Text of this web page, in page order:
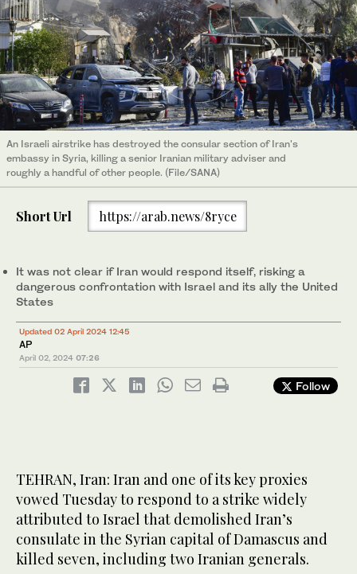
An Israeli airstrike has destroyed the consular section of Iran's
embassy in Syria, killing a senior Iranian military adviser and
roughly a handful of other people. (File/SANA)
Short Url https://arab.news/8ryce
It was not clear if Iran would respond itself, risking a
dangerous confrontation with Israel and its ally the United
States
Updated 02 April 2024 12:45
AP
April 02, 2024 07:26
Follow
TEHRAN, Iran: Iran and one of its key proxies
vowed Tuesday to respond to a strike widely
attributed to Israel that demolished Iran’s
consulate in the Syrian capital of Damascus and
killed seven, including two Iranian generals.